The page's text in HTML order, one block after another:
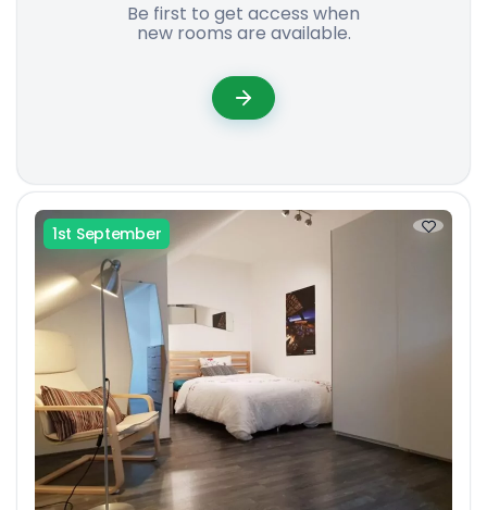
Be first to get access when
new rooms are available.
1st September